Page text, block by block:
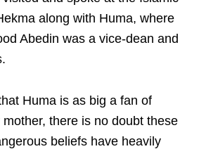
along with Huma, where
Abedin was a vice-dean and
Huma is as big a fan of
there is no doubt these
beliefs have heavily